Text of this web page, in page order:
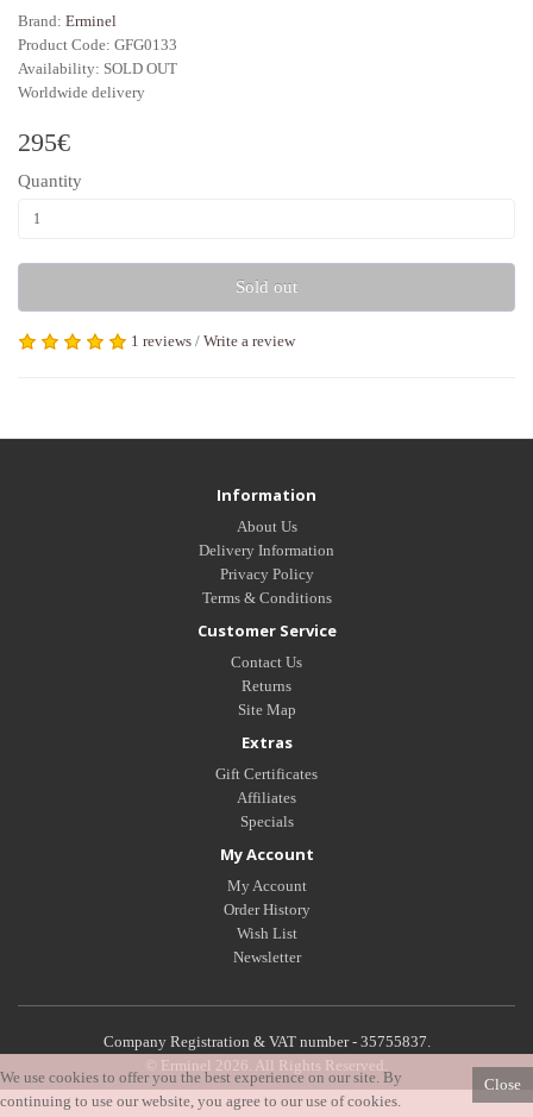
Brand: Erminel
Product Code: GFG0133
Availability: SOLD OUT
Worldwide delivery
295€
Quantity
Sold out
1 reviews / Write a review
Information
About Us
Delivery Information
Privacy Policy
Terms & Conditions
Customer Service
Contact Us
Returns
Site Map
Extras
Gift Certificates
Affiliates
Specials
My Account
My Account
Order History
Wish List
Newsletter
Company Registration & VAT number - 35755837.
© Erminel 2026. All Rights Reserved.
Close
We use cookies to offer you the best experience on our site. By
continuing to use our website, you agree to our use of cookies.